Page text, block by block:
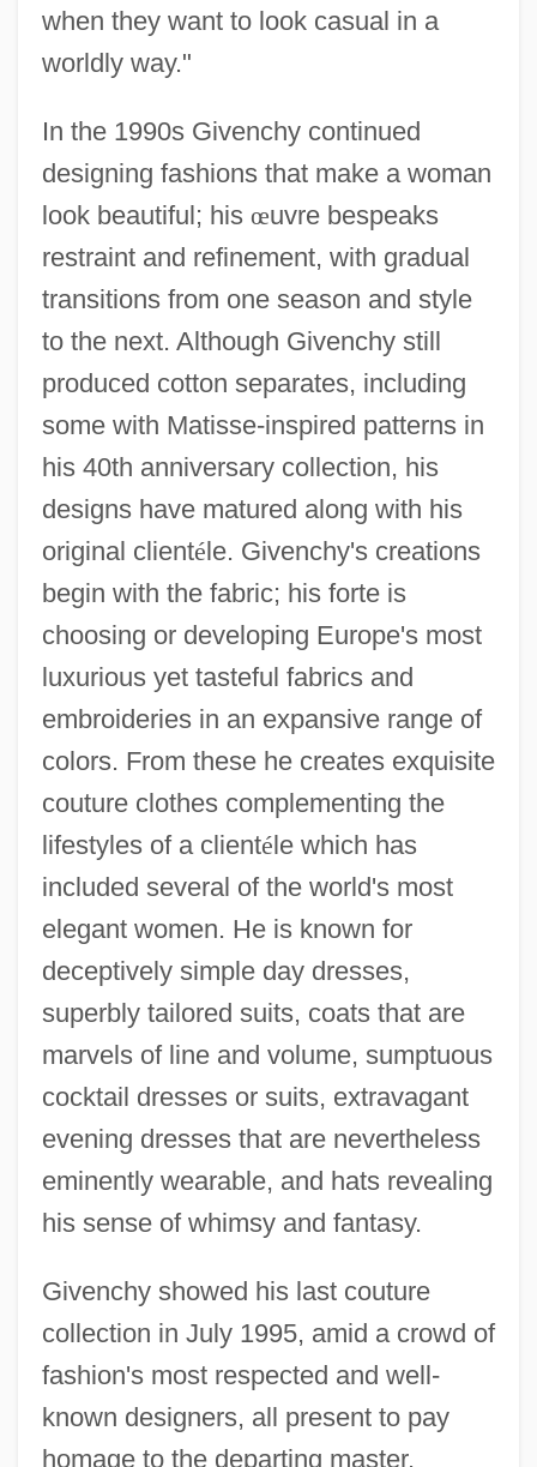
when they want to look casual in a
worldly way."
In the 1990s Givenchy continued
designing fashions that make a woman
look beautiful; his œuvre bespeaks
restraint and refinement, with gradual
transitions from one season and style
to the next. Although Givenchy still
produced cotton separates, including
some with Matisse-inspired patterns in
his 40th anniversary collection, his
designs have matured along with his
original clientéle. Givenchy's creations
begin with the fabric; his forte is
choosing or developing Europe's most
luxurious yet tasteful fabrics and
embroideries in an expansive range of
colors. From these he creates exquisite
couture clothes complementing the
lifestyles of a clientéle which has
included several of the world's most
elegant women. He is known for
deceptively simple day dresses,
superbly tailored suits, coats that are
marvels of line and volume, sumptuous
cocktail dresses or suits, extravagant
evening dresses that are nevertheless
eminently wearable, and hats revealing
his sense of whimsy and fantasy.
Givenchy showed his last couture
collection in July 1995, amid a crowd of
fashion's most respected and well-
known designers, all present to pay
homage to the departing master.